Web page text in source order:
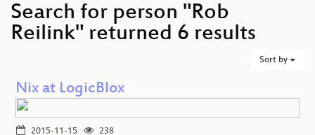
Search for person "Rob
Reilink" returned 6 results
Sort by
Nix at LogicBlox
2015-11-15
238